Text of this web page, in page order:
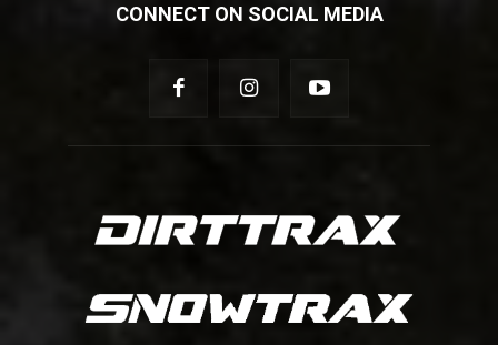
CONNECT ON SOCIAL MEDIA